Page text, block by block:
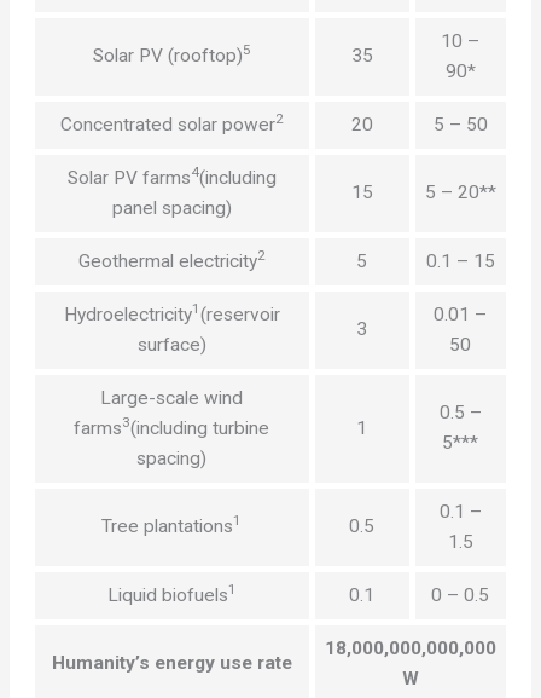
Solar PV (rooftop)5 35
10 –
90*
Concentrated solar power2 20 5 – 50
Solar PV farms4(including
panel spacing)
15 5 – 20**
Geothermal electricity2 5 0.1 – 15
Hydroelectricity1 (reservoir
surface)
3
0.01 –
50
Large-scale wind
farms3(including turbine
spacing)
1
0.5 –
5***
Tree plantations1 0.5
0.1 –
1.5
Liquid biofuels1 0.1 0 – 0.5
Humanity’s energy use rate
18,000,000,000,000
W